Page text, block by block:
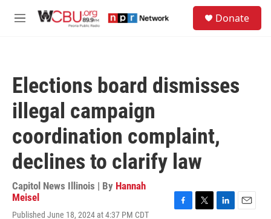
M
Donate
Elections board dismisses
illegal campaign
coordination complaint,
declines to clarify law
Capitol News Illinois | By Hannah
Meisel
Published June 18, 2024 at 4:37 PM CDT